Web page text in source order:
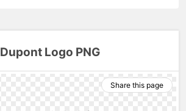
Dupont Logo PNG
Share this page